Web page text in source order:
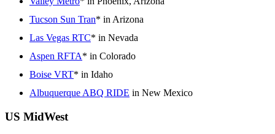
Tucson Sun Tran* in Arizona
Las Vegas RTC* in Nevada
Aspen RFTA* in Colorado
Boise VRT* in Idaho
Albuquerque ABQ RIDE in New Mexico
US MidWest